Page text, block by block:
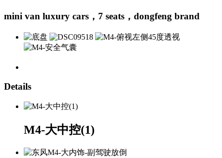
mini van luxury cars，7 seats，dongfeng brand
Details
M4-大中控(1)